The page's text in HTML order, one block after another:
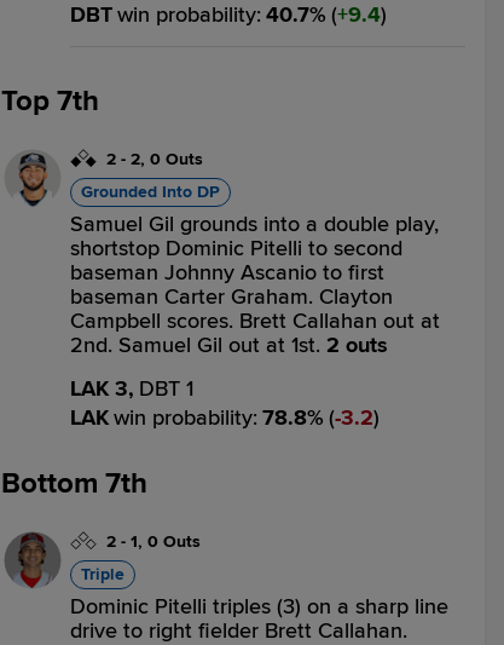
DBTwin probability: 40.7% ( 9.4)
Top 7th
2 - 2, 0 Outs
Grounded Into DP
Samuel Gil grounds into a double play,
shortstop Dominic Pitelli to second
baseman Johnny Ascanio to first
baseman Carter Graham. Clayton
Campbell scores. Brett Callahan out at
2nd. Samuel Gil out at 1st. 2 outs
LAK 3, DBT 1
LAKwin probability: 78.8% ( 3.2)
Bottom 7th
2 - 1, 0 Outs
Triple
Dominic Pitelli triples (3) on a sharp line
drive to right fielder Brett Callahan.